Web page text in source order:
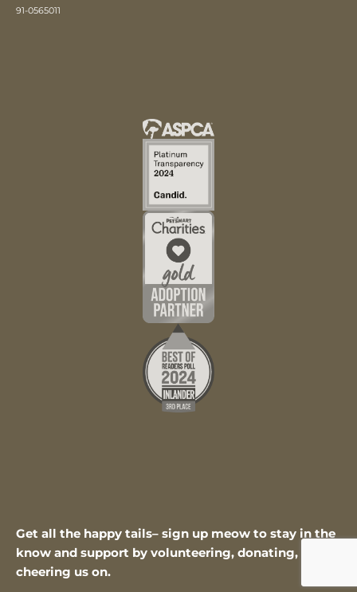
91-0565011
Get all the happy tails– sign up meow to stay in the
know and support by volunteering, donating, or
cheering us on.